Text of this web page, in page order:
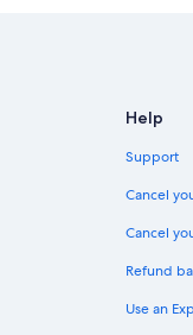
Help
Support
Cancel
Cancel
Refund
Use an